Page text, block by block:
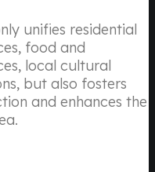
unifies residential
food and
local cultural
but also fosters
and enhances the